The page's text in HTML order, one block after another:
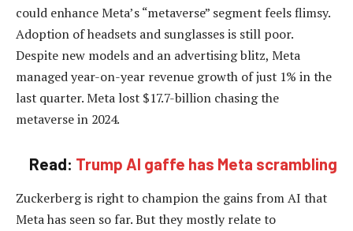
could enhance Meta’s “metaverse” segment feels flimsy.
Adoption of headsets and sunglasses is still poor.
Despite new models and an advertising blitz, Meta
managed year-on-year revenue growth of just 1% in the
last quarter. Meta lost $17.7-billion chasing the
metaverse in 2024.
Read: Trump AI gaffe has Meta scrambling
Zuckerberg is right to champion the gains from AI that
Meta has seen so far. But they mostly relate to